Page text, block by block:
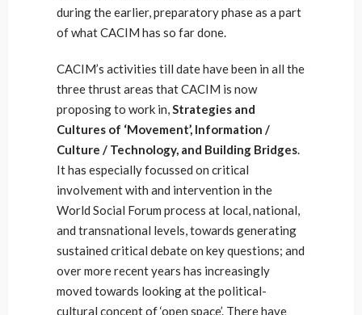
during the earlier, preparatory phase as a part
of what CACIM has so far done.
CACIM’s activities till date have been in all the
three thrust areas that CACIM is now
proposing to work in,Strategies and
Cultures of ‘Movement’, Information /
Culture / Technology, and Building Bridges.
It has especially focussed on critical
involvement with and intervention in the
World Social Forum process at local, national,
and transnational levels, towards generating
sustained critical debate on key questions; and
over more recent years has increasingly
moved towards looking at the political-
cultural concept of ‘open space’. There have